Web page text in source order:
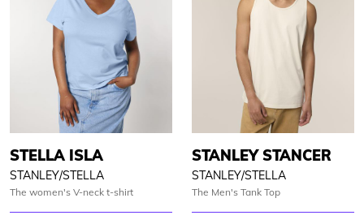
STELLA ISLA
STANLEY/STELLA
The women's V-neck t-shirt
STANLEY STANCER
STANLEY/STELLA
The Men's Tank Top